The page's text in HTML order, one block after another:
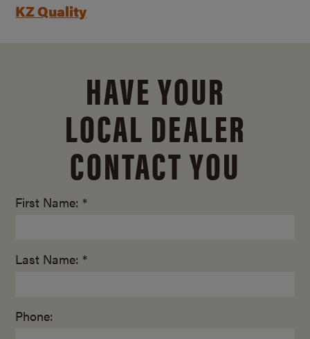
KZ Quality
HAVE YOUR
LOCAL DEALER
CONTACT YOU
First Name: *
Last Name: *
Phone: